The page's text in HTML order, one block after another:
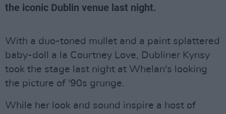
the iconic Dublin venue last night.
With a duo-toned mullet and a paint splattered
baby-doll a la Courtney Love, Dubliner Kynsy
took the stage last night at Whelan's looking
the picture of '90s grunge.
While her look and sound inspire a host of